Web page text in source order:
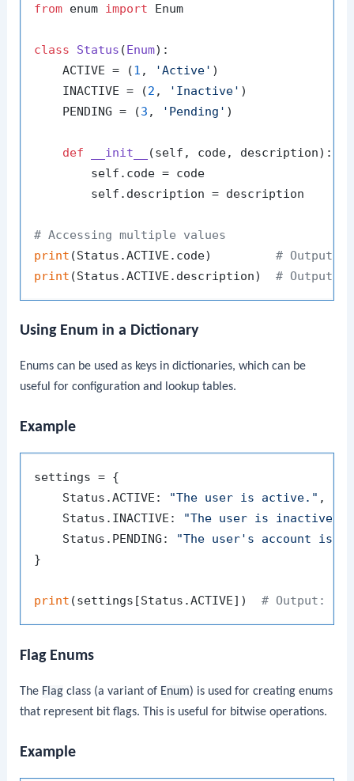
from enum import Enum
class Status (Enum):
    ACTIVE = (
1 , 'Active' )
    INACTIVE = (
2 , 'Inactive' )
    PENDING = (
3 , 'Pending' )
def __init__ (self, code, description):
        self.code = code
        self.description = description
# Accessing multiple values
print (Status.ACTIVE.code) # Output: 1
print (Status.ACTIVE.description) # Output:
Using Enum in a Dictionary
Enums can be used as keys in dictionaries, which can be
useful for configuration and lookup tables.
Example
settings = {
    Status.ACTIVE:
"The user is active." ,
    Status.INACTIVE:
"The user is inactive."
    Status.PENDING:
"The user's account is
}
print (settings[Status.ACTIVE]) # Output:
Flag Enums
The Flag class (a variant of Enum) is used for creating enums
that represent bit flags. This is useful for bitwise operations.
Example